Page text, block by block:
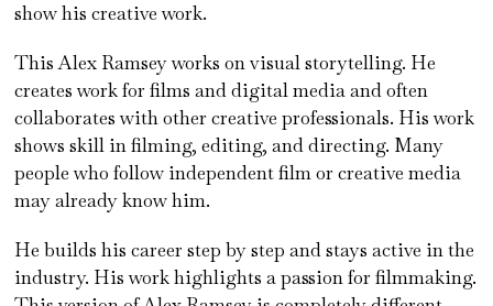
show his creative work.
This Alex Ramsey works on visual storytelling. He
creates work for films and digital media and often
collaborates with other creative professionals. His work
shows skill in filming, editing, and directing. Many
people who follow independent film or creative media
may already know him.
He builds his career step by step and stays active in the
industry. His work highlights a passion for filmmaking.